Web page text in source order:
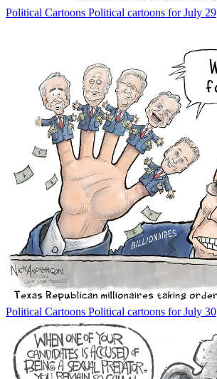
Political Cartoons Political cartoons for July 29
Political Cartoons Political cartoons for July 30